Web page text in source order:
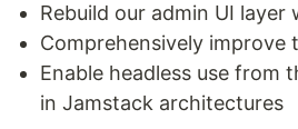
Rebuild our admin UI layer
Comprehensively improve
Enable headless use
in Jamstack architectures